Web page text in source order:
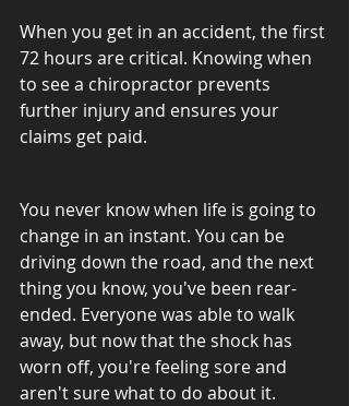
When you get in an accident, the first
72 hours are critical. Knowing when
to see a chiropractor prevents
further injury and ensures your
claims get paid.
You never know when life is going to
change in an instant. You can be
driving down the road, and the next
thing you know, you've been rear-
ended. Everyone was able to walk
away, but now that the shock has
worn off, you're feeling sore and
aren't sure what to do about it.